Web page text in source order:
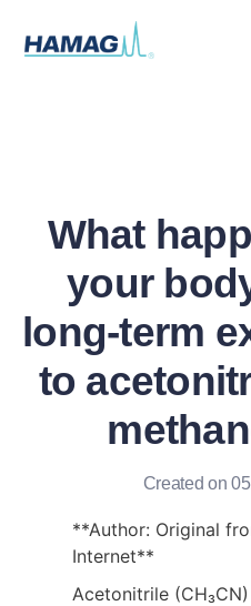
What
your
long-term
to
Created on
**Author: Original
Internet**
Acetonitrile
Products
News